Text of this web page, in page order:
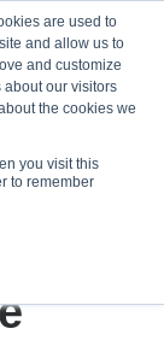
are used to
and allow us to
and customize
our visitors
the cookies we
you visit this
to remember
☰